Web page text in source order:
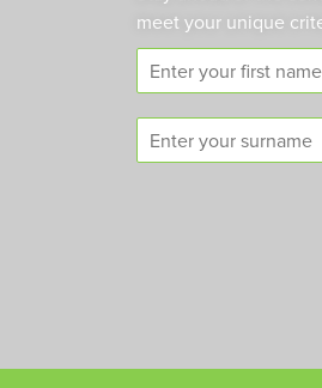
meet your unique
F
t
S